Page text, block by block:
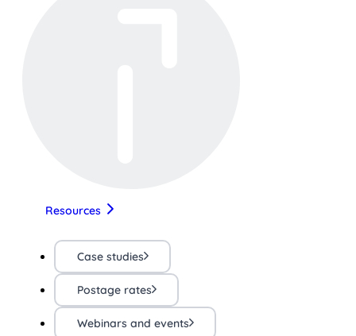
Resources
Case studies
Postage rates
Webinars and events